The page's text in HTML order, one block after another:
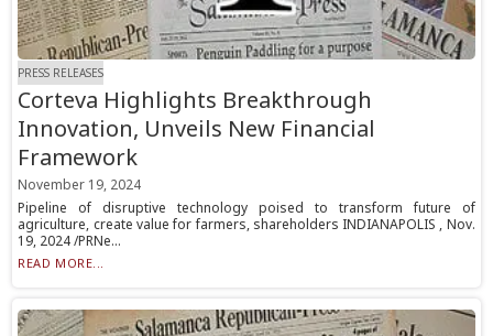
PRESS RELEASES
Corteva Highlights Breakthrough
Innovation, Unveils New Financial
Framework
November 19, 2024
Pipeline of disruptive technology poised to transform future of
agriculture, create value for farmers, shareholders INDIANAPOLIS , Nov.
19, 2024 /PRNe...
READ MORE...